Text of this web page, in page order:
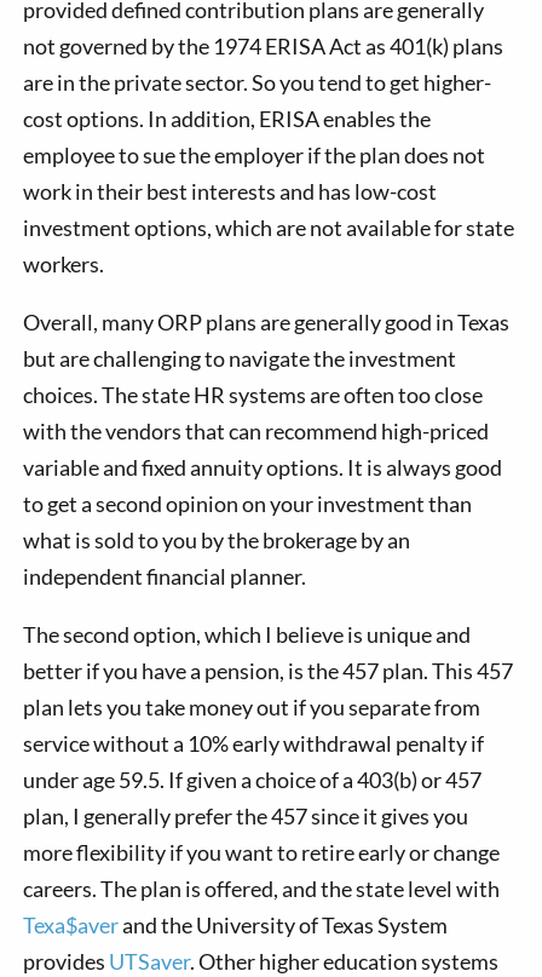
provided defined contribution plans are generally
not governed by the 1974 ERISA Act as 401(k) plans
are in the private sector. So you tend to get higher-
cost options. In addition, ERISA enables the
employee to sue the employer if the plan does not
work in their best interests and has low-cost
investment options, which are not available for state
workers.
Overall, many ORP plans are generally good in Texas
but are challenging to navigate the investment
choices. The state HR systems are often too close
with the vendors that can recommend high-priced
variable and fixed annuity options. It is always good
to get a second opinion on your investment than
what is sold to you by the brokerage by an
independent financial planner.
The second option, which I believe is unique and
better if you have a pension, is the 457 plan. This 457
plan lets you take money out if you separate from
service without a 10% early withdrawal penalty if
under age 59.5. If given a choice of a 403(b) or 457
plan, I generally prefer the 457 since it gives you
more flexibility if you want to retire early or change
careers. The plan is offered, and the state level with
Texa$averand the University of Texas System
provides UTSaver. Other higher education systems